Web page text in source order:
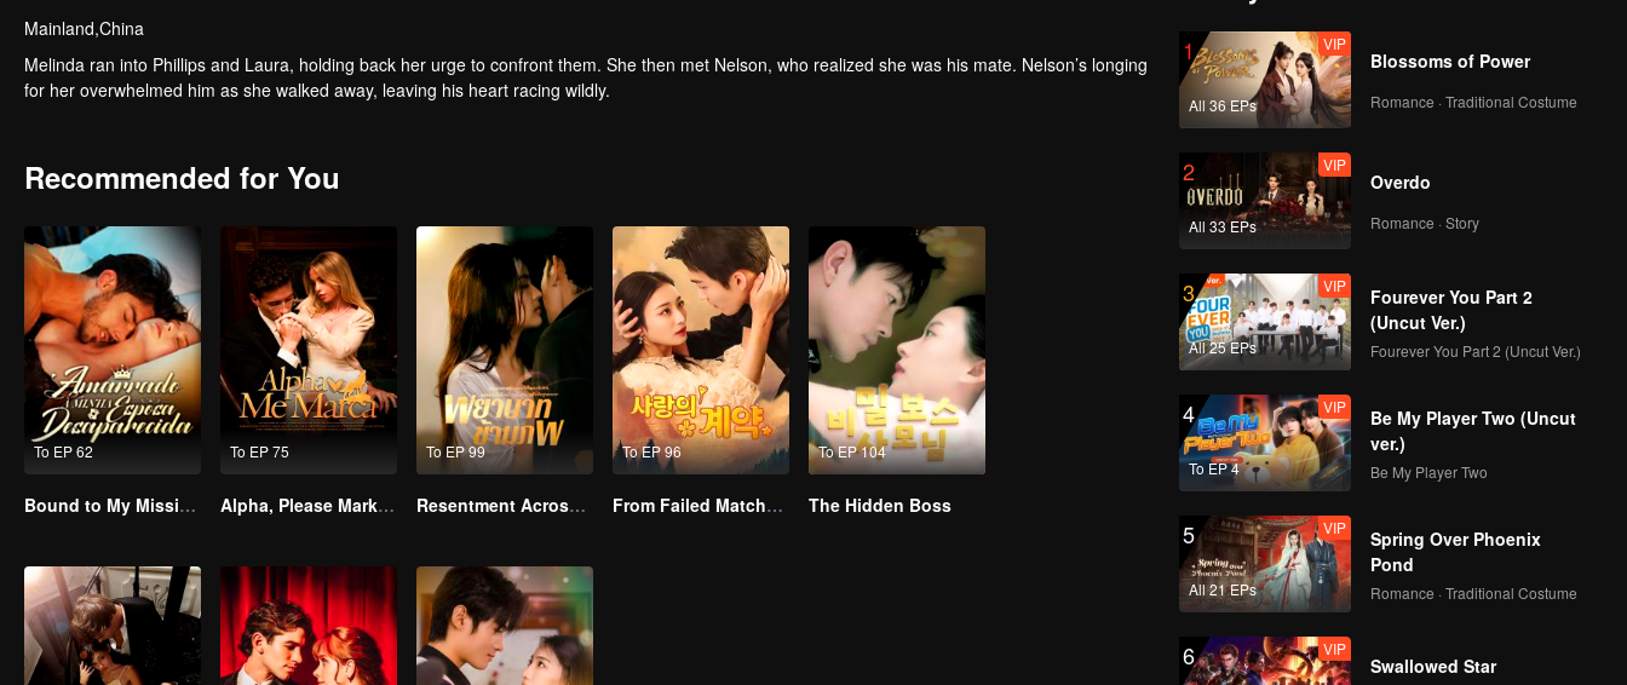
Mainland,China
Melinda ran into Phillips and Laura, holding back her urge to confront them. She then met Nelson, who realized she was his mate. Nelson’s longing
for her overwhelmed him as she walked away, leaving his heart racing wildly.
Recommended for You
To EP 62
Bound to My Missing Wife
To EP 75
Alpha, Please Mark Me
To EP 99
Resentment Across Worlds
To EP 96
From Failed Matchmaking to Flash Marriage: My Trillionaire Magnate
To EP 104
The Hidden Boss
1
All 36 EPs
VIP
Blossoms of Power
Romance · Traditional Costume
2
All 33 EPs
VIP
Overdo
Romance · Story
3
All 25 EPs
VIP
Fourever You Part 2
(Uncut Ver.)
Fourever You Part 2 (Uncut Ver.)
4
To EP 4
VIP
Be My Player Two (Uncut
ver.)
Be My Player Two
5
All 21 EPs
VIP
Spring Over Phoenix
Pond
Romance · Traditional Costume
6 VIP
Swallowed Star